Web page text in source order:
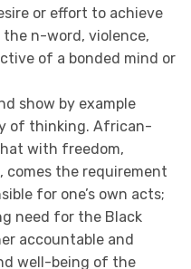
or effort to achieve
the n-word, violence,
of a bonded mind or
show by example
of thinking. African-
with freedom,
comes the requirement
for one’s own acts;
need for the Black
accountable and
well-being of the